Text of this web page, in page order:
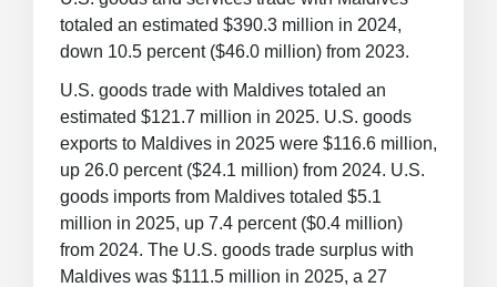
totaled an estimated $390.3 million in 2024,
down 10.5 percent ($46.0 million) from 2023.
U.S. goods trade with Maldives totaled an
estimated $121.7 million in 2025. U.S. goods
exports to Maldives in 2025 were $116.6 million,
up 26.0 percent ($24.1 million) from 2024. U.S.
goods imports from Maldives totaled $5.1
million in 2025, up 7.4 percent ($0.4 million)
from 2024. The U.S. goods trade surplus with
Maldives was $111.5 million in 2025, a 27